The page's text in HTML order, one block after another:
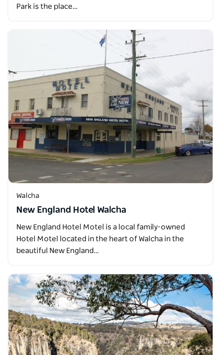
Park is the place…
Walcha
New England Hotel Walcha
New England Hotel Motel is a local family-owned
Hotel Motel located in the heart of Walcha in the
beautiful New England…